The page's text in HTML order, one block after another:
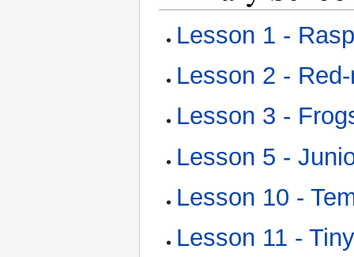
Lesson 1 -
Lesson 2 -
Lesson 3 -
Lesson 5 -
Lesson 10 -
Lesson 11 -